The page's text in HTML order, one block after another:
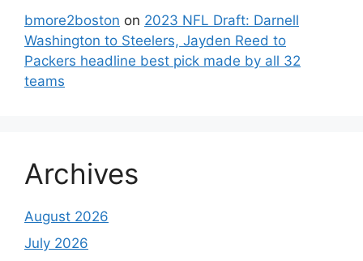
bmore2boston on 2023 NFL Draft: Darnell
Washington to Steelers, Jayden Reed to
Packers headline best pick made by all 32
teams
Archives
August 2026
July 2026